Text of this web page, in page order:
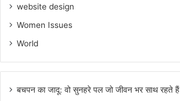
website design
Women Issues
World
बचपन का जादू: वो सुनहरे पल जो जीवन भर साथ रहते हैं